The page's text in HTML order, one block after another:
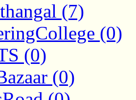
(7)
(0)
(0)
(0)